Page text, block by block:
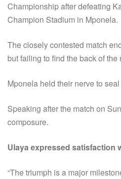
Championship after defeating
Champion Stadium in Mponela.
The closely contested match
but failing to find the back of the
Mponela held their nerve to
Speaking after the match on
composure.
Ulaya expressed satisfaction
“The triumph is a major